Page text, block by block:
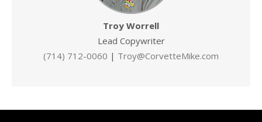
Troy Worrell
Lead Copywriter
(714) 712-0060 | Troy@CorvetteMike.com